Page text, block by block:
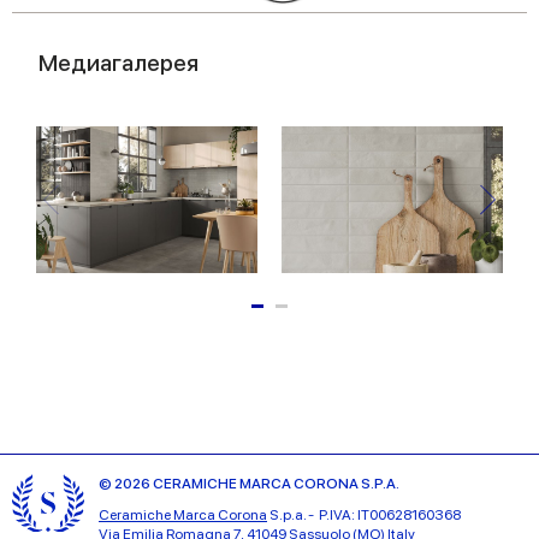
Медиагалерея
© 2026 CERAMICHE MARCA CORONA S.P.A.
Ceramiche Marca Corona S.p.a. - P.IVA: IT00628160368
Via Emilia Romagna 7, 41049 Sassuolo (MO) Italy